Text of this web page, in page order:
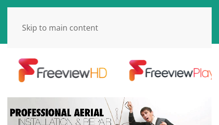
Skip to main content